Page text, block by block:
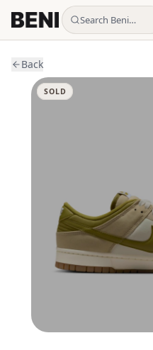
Search Beni…
Back
SOLD